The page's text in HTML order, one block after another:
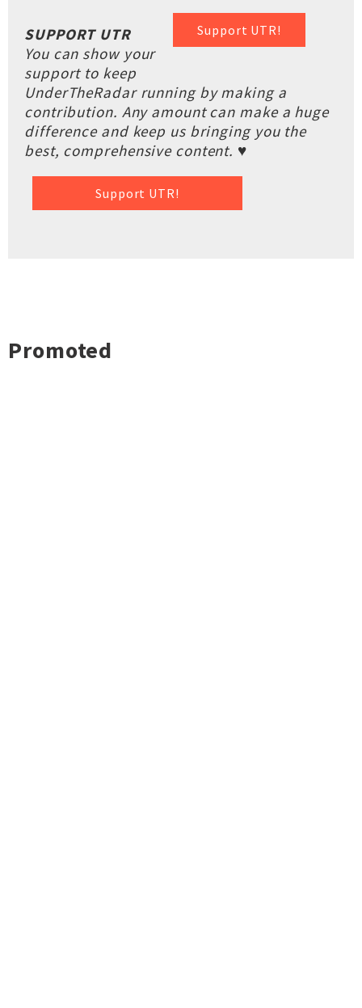
Support UTR!
SUPPORT UTR
You can show your
support to keep
UnderTheRadar running by making a
contribution. Any amount can make a huge
difference and keep us bringing you the
best, comprehensive content. ♥
Support UTR!
Promoted